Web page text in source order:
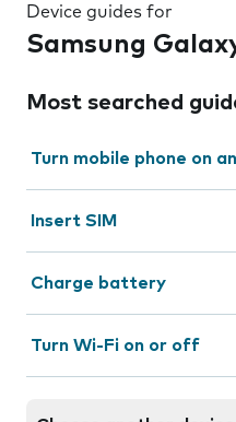
Device guides for
Samsung
Most searched
Turn mobile phone on
Insert SIM
Charge battery
Turn Wi-Fi on or off